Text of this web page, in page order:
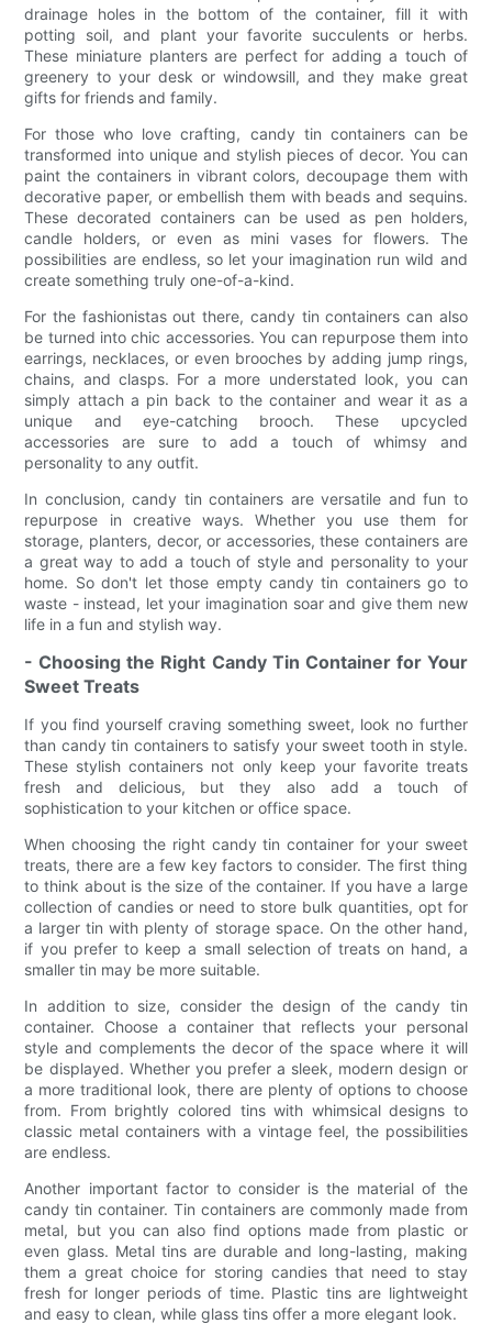
drainage holes in the bottom of the container, fill it with
potting soil, and plant your favorite succulents or herbs.
These miniature planters are perfect for adding a touch of
greenery to your desk or windowsill, and they make great
gifts for friends and family.
For those who love crafting, candy tin containers can be
transformed into unique and stylish pieces of decor. You can
paint the containers in vibrant colors, decoupage them with
decorative paper, or embellish them with beads and sequins.
These decorated containers can be used as pen holders,
candle holders, or even as mini vases for flowers. The
possibilities are endless, so let your imagination run wild and
create something truly one-of-a-kind.
For the fashionistas out there, candy tin containers can also
be turned into chic accessories. You can repurpose them into
earrings, necklaces, or even brooches by adding jump rings,
chains, and clasps. For a more understated look, you can
simply attach a pin back to the container and wear it as a
unique and eye-catching brooch. These upcycled
accessories are sure to add a touch of whimsy and
personality to any outfit.
In conclusion, candy tin containers are versatile and fun to
repurpose in creative ways. Whether you use them for
storage, planters, decor, or accessories, these containers are
a great way to add a touch of style and personality to your
home. So don't let those empty candy tin containers go to
waste - instead, let your imagination soar and give them new
life in a fun and stylish way.
- Choosing the Right Candy Tin Container for Your
Sweet Treats
If you find yourself craving something sweet, look no further
than candy tin containers to satisfy your sweet tooth in style.
These stylish containers not only keep your favorite treats
fresh and delicious, but they also add a touch of
sophistication to your kitchen or office space.
When choosing the right candy tin container for your sweet
treats, there are a few key factors to consider. The first thing
to think about is the size of the container. If you have a large
collection of candies or need to store bulk quantities, opt for
a larger tin with plenty of storage space. On the other hand,
if you prefer to keep a small selection of treats on hand, a
smaller tin may be more suitable.
In addition to size, consider the design of the candy tin
container. Choose a container that reflects your personal
style and complements the decor of the space where it will
be displayed. Whether you prefer a sleek, modern design or
a more traditional look, there are plenty of options to choose
from. From brightly colored tins with whimsical designs to
classic metal containers with a vintage feel, the possibilities
are endless.
Another important factor to consider is the material of the
candy tin container. Tin containers are commonly made from
metal, but you can also find options made from plastic or
even glass. Metal tins are durable and long-lasting, making
them a great choice for storing candies that need to stay
fresh for longer periods of time. Plastic tins are lightweight
and easy to clean, while glass tins offer a more elegant look.